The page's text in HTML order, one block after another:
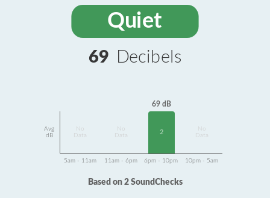
Quiet
69 Decibels
Avg
dB
Data
Data
69 dB
2
Data
5am - 11am 11am - 6pm 6pm - 10pm 10pm - 5am
Based on 2 SoundChecks